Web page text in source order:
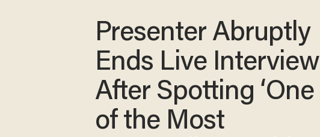
Presenter Abruptly
Ends Live Interview
After Spotting ‘One
of the Most